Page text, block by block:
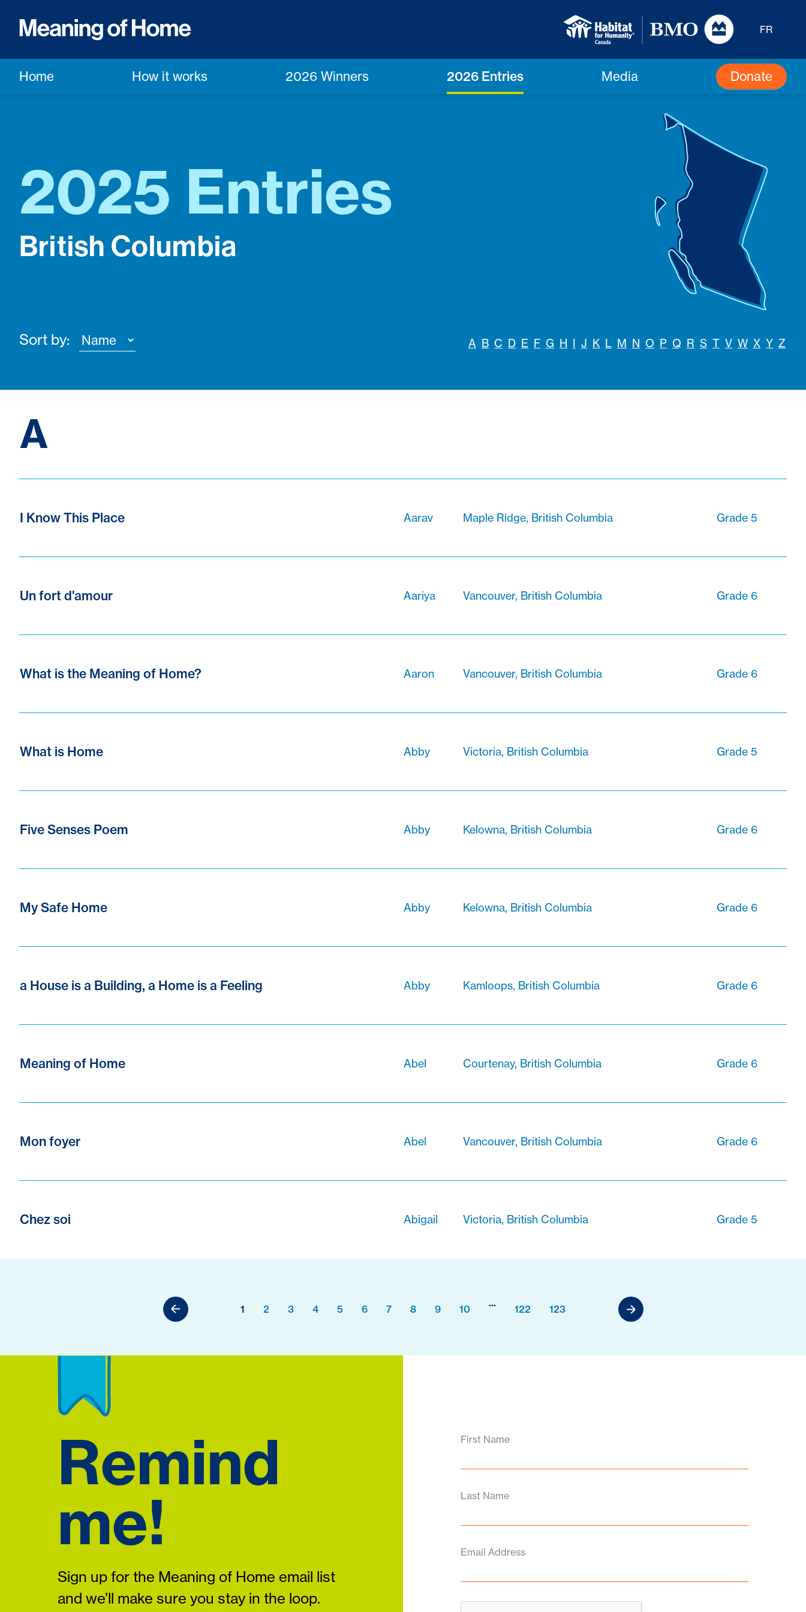
FR
Home How it works 2026 Winners 2026 Entries Media Donate
2025 Entries
British Columbia
Sort by: A B C D E F G H I J K L M N O P Q R S T V W X Y Z
A
I Know This Place Aarav Maple Ridge, British Columbia Grade 5
Un fort d'amour Aariya Vancouver, British Columbia Grade 6
What is the Meaning of Home? Aaron Vancouver, British Columbia Grade 6
What is Home Abby Victoria, British Columbia Grade 5
Five Senses Poem Abby Kelowna, British Columbia Grade 6
My Safe Home Abby Kelowna, British Columbia Grade 6
a House is a Building, a Home is a Feeling Abby Kamloops, British Columbia Grade 6
Meaning of Home Abel Courtenay, British Columbia Grade 6
Mon foyer Abel Vancouver, British Columbia Grade 6
Chez soi Abigail Victoria, British Columbia Grade 5
1 2 3 4 5 6 7 8 9 10
...
122 123
Remind
me!
Sign up for the Meaning of Home email list
and we’ll make sure you stay in the loop.
First Name
Last Name
Email Address